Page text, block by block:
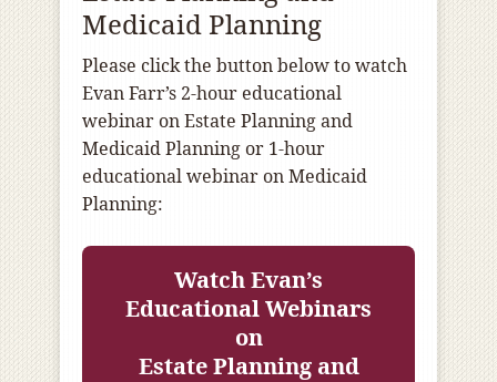
Medicaid Planning
Please click the button below to watch
Evan Farr’s 2-hour educational
webinar on Estate Planning and
Medicaid Planning or 1-hour
educational webinar on Medicaid
Planning:
Watch Evan’s
Educational Webinars
on
Estate Planning and